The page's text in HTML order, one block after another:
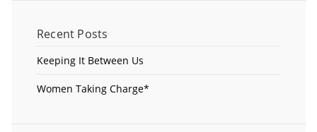
Recent Posts
Keeping It Between Us
Women Taking Charge*